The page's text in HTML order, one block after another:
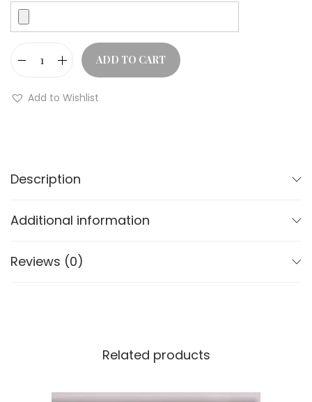
ADD TO CART
Add to Wishlist
Description
Additional information
Reviews (0)
Related products